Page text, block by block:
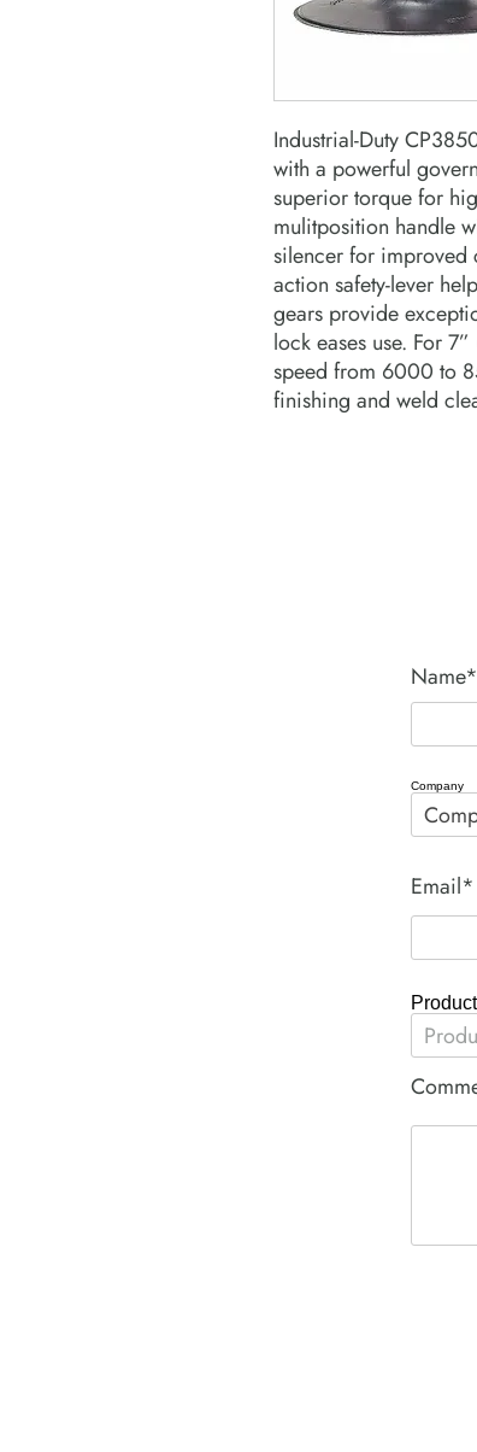
Industrial-Duty
with a powerful
superior torque for
mulitposition handle
silencer for improved
action safety-lever
gears provide
lock eases use. For
speed from 6000 to
finishing and weld
Name*
Company
Email*